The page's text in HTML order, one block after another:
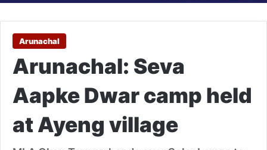
Arunachal
Arunachal: Seva
Aapke Dwar camp held
at Ayeng village